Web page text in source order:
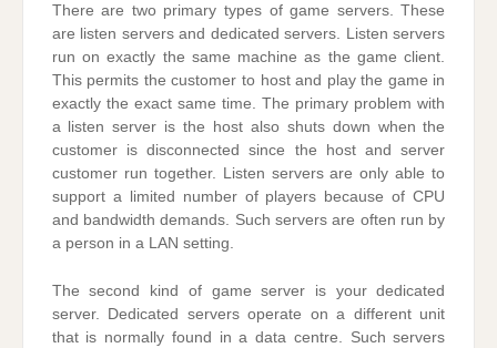
There are two primary types of game servers. These
are listen servers and dedicated servers. Listen servers
run on exactly the same machine as the game client.
This permits the customer to host and play the game in
exactly the exact same time. The primary problem with
a listen server is the host also shuts down when the
customer is disconnected since the host and server
customer run together. Listen servers are only able to
support a limited number of players because of CPU
and bandwidth demands. Such servers are often run by
a person in a LAN setting.
The second kind of game server is your dedicated
server. Dedicated servers operate on a different unit
that is normally found in a data centre. Such servers